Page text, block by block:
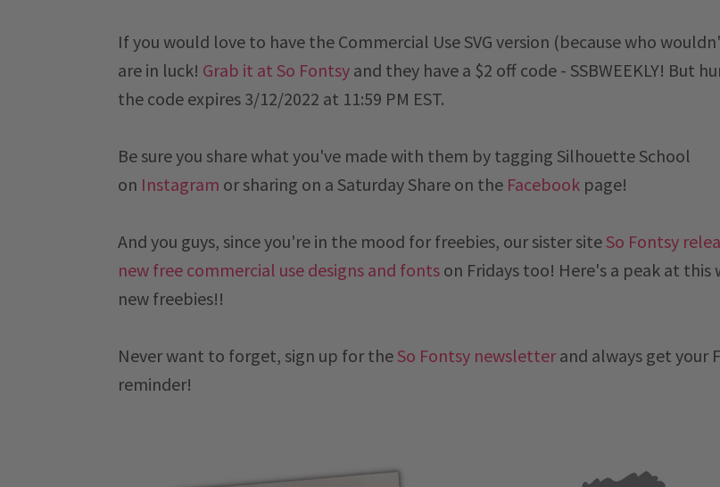
If you would love to have the Commercial Use SVG version (because who
are in luck! Grab it at So Fontsy and they have a $2 off code - SSBWEEKLY! But
the code expires 3/12/2022 at 11:59 PM EST.
Be sure you share what you've made with them by tagging Silhouette School
on Instagram or sharing on a Saturday Share on the Facebook page!
And you guys, since you're in the mood for freebies, our sister site So Fontsy
new free commercial use designs and fonts on Fridays too! Here's a peak at this
new freebies!!
Never want to forget, sign up for the So Fontsy newsletterand always get your
reminder!